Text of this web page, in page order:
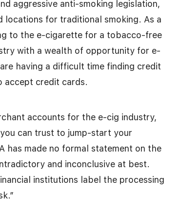
aggressive anti-smoking legislation,
locations for traditional smoking. As a
to the e-cigarette for a tobacco-free
with a wealth of opportunity for e-
having a difficult time finding credit
accept credit cards.
accounts for the e-cig industry,
can trust to jump-start your
has made no formal statement on the
and inconclusive at best.
institutions label the processing